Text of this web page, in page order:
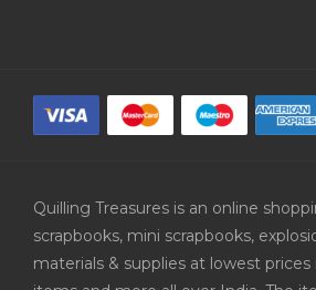
Quilling Treasures is an online
scrapbooks, mini scrapbooks,
materials & supplies at lowest